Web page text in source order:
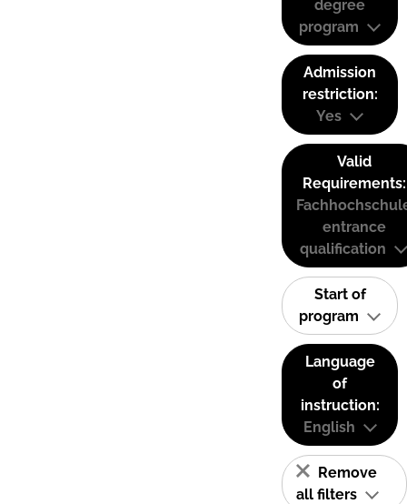
degree
program
Admission
restriction:
Yes
Valid
Requirements:
entrance
qualification
Start of
program
Language
of
instruction:
English
Remove
all filters